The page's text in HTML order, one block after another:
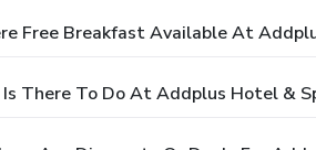
Free Breakfast Available At
There To Do At Addplus Hotel &